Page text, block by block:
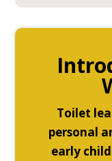
Toilet
personal
early